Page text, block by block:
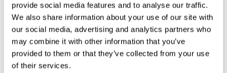
provide social media features and to analyse our traffic.
We also share information about your use of our site with
our social media, advertising and analytics partners who
may combine it with other information that you’ve
provided to them or that they’ve collected from your use
of their services.
STRAP
Black alligator strap with Brellum deployant clasp
FUNCTIONS
Time (hours, minutes, small seconds), triple calendar date, moon
phase, 12-hour chronograph, day/night indicator
PRICE